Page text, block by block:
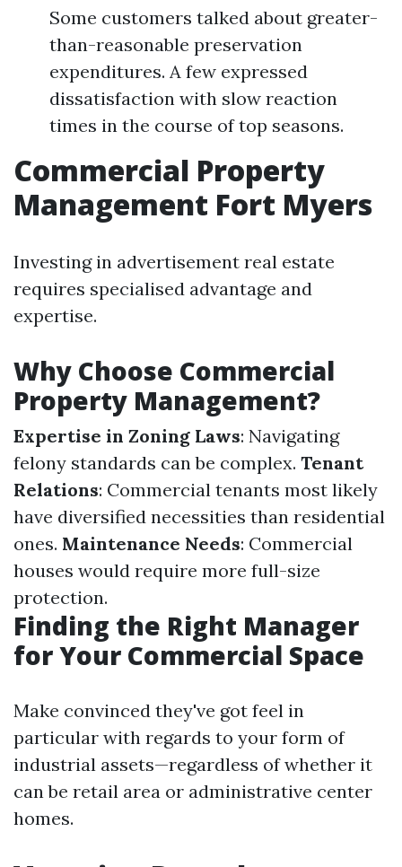
Some customers talked about greater-
than-reasonable preservation
expenditures. A few expressed
dissatisfaction with slow reaction
times in the course of top seasons.
Commercial Property
Management Fort Myers
Investing in advertisement real estate
requires specialised advantage and
expertise.
Why Choose Commercial
Property Management?
Expertise in Zoning Laws: Navigating
felony standards can be complex. Tenant
Relations: Commercial tenants most likely
have diversified necessities than residential
ones. Maintenance Needs: Commercial
houses would require more full-size
protection.
Finding the Right Manager
for Your Commercial Space
Make convinced they've got feel in
particular with regards to your form of
industrial assets—regardless of whether it
can be retail area or administrative center
homes.